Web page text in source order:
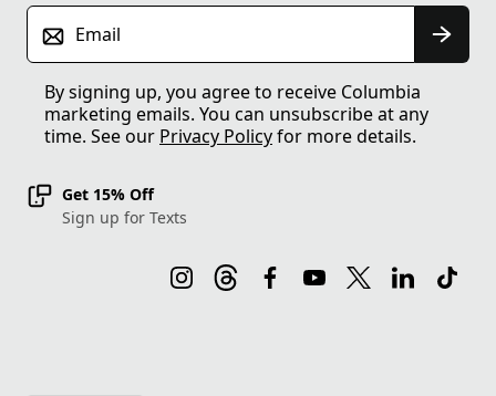
Email
By signing up, you agree to receive Columbia
marketing emails. You can unsubscribe at any
time. See our Privacy Policyfor more details.
Get 15% Off
Sign up for Texts